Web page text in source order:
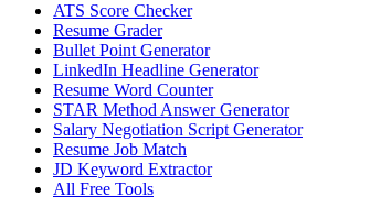
ATS Score Checker
Resume Grader
Bullet Point Generator
LinkedIn Headline Generator
Resume Word Counter
STAR Method Answer Generator
Salary Negotiation Script Generator
Resume Job Match
JD Keyword Extractor
All Free Tools